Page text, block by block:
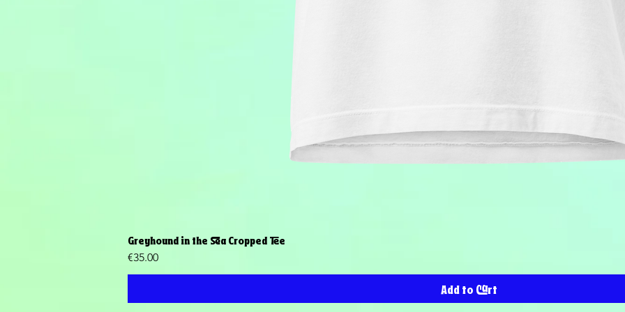
Greyhound in the Sea Cropped Tee
Price
€35.00
Add to Cart